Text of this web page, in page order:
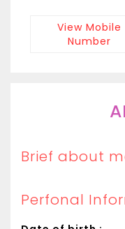
View Mobile
Number
Brief about
Perfonal